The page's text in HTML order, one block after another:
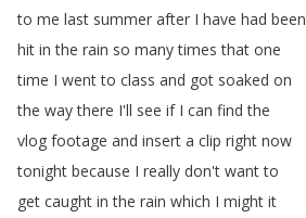
to me last summer after I have had been
hit in the rain so many times that one
time I went to class and got soaked on
the way there I'll see if I can find the
vlog footage and insert a clip right now
tonight because I really don't want to
get caught in the rain which I might it